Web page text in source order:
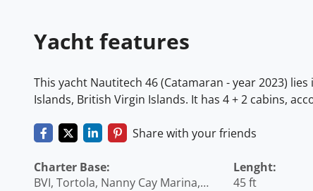
Yacht features
This yacht Nautitech 46 (Catamaran - year 2023)
Islands, British Virgin Islands. It has 4 + 2 cabins,
Share with your friends
Charter Base:
BVI, Tortola, Nanny Cay Marina,
Lenght:
45 ft